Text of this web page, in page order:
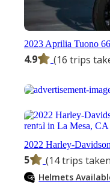
2023 Aprilia Tuono
4.9 (16 trips
2022 Harley-
5 (14 trips
Helmets